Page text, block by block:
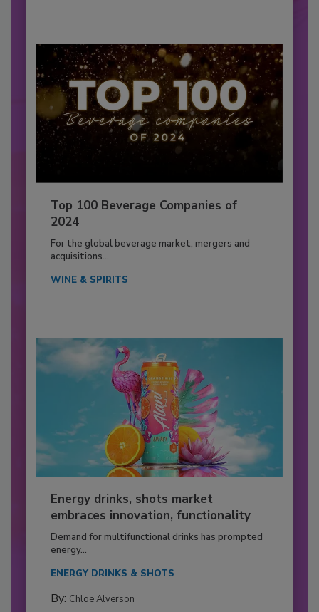
Top 100 Beverage Companies of
2024
For the global beverage market, mergers and
acquisitions...
WINE & SPIRITS
Energy drinks, shots market
embraces innovation, functionality
Demand for multifunctional drinks has prompted
energy...
ENERGY DRINKS & SHOTS
By: Chloe Alverson